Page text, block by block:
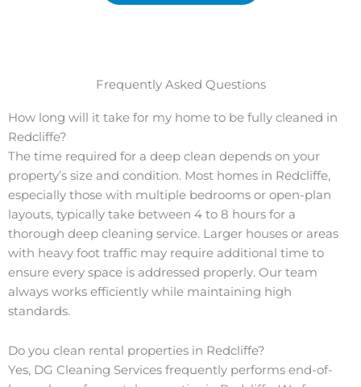
Frequently Asked Questions
How long will it take for my home to be fully cleaned in
Redcliffe?
The time required for a deep clean depends on your
property’s size and condition. Most homes in Redcliffe,
especially those with multiple bedrooms or open-plan
layouts, typically take between 4 to 8 hours for a
thorough deep cleaning service. Larger houses or areas
with heavy foot traffic may require additional time to
ensure every space is addressed properly. Our team
always works efficiently while maintaining high
standards.
Do you clean rental properties in Redcliffe?
Yes, DG Cleaning Services frequently performs end-of-